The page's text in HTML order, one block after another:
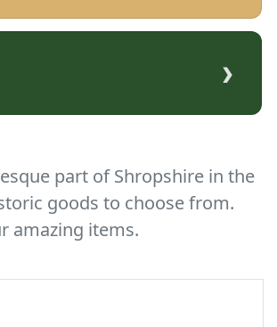
›
part of Shropshire in the
goods to choose from.
amazing items.